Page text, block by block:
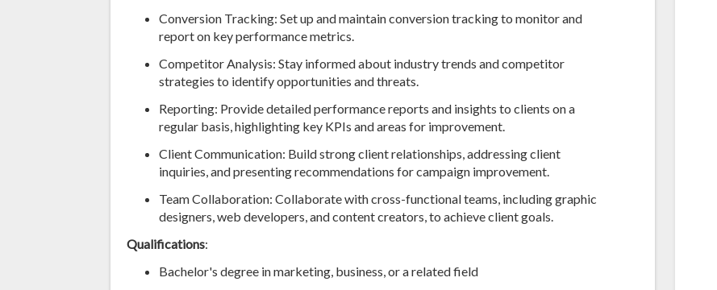
Conversion Tracking: Set up and maintain conversion tracking to monitor and
report on key performance metrics.
Competitor Analysis: Stay informed about industry trends and competitor
strategies to identify opportunities and threats.
Reporting: Provide detailed performance reports and insights to clients on a
regular basis, highlighting key KPIs and areas for improvement.
Client Communication: Build strong client relationships, addressing client
inquiries, and presenting recommendations for campaign improvement.
Team Collaboration: Collaborate with cross-functional teams, including graphic
designers, web developers, and content creators, to achieve client goals.
Qualifications:
Bachelor's degree in marketing, business, or a related field